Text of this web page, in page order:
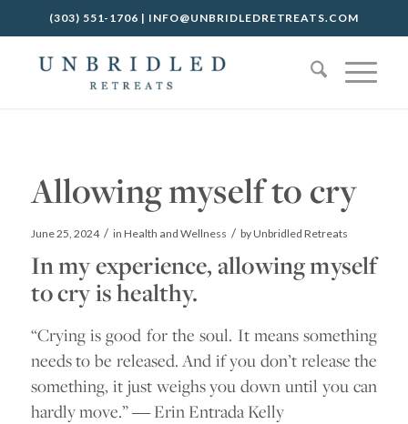
(303) 551-1706 | INFO@UNBRIDLEDRETREATS.COM
Allowing myself to cry
June 25, 2024 / in Health and Wellness / byUnbridled Retreats
In my experience, allowing myself
to cry is healthy.
“Crying is good for the soul. It means something
needs to be released. And if you don’t release the
something, it just weighs you down until you can
hardly move.” ― Erin Entrada Kelly